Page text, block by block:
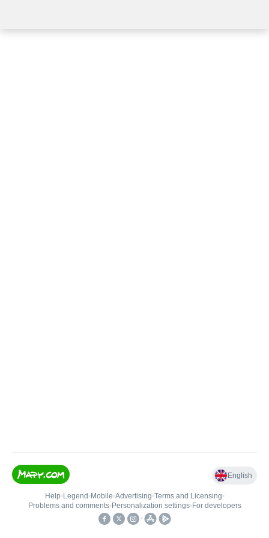
English
Help• Legend • Mobile•Advertising•Terms and Licensing•
Problems and comments• Personalization settings• For developers
•